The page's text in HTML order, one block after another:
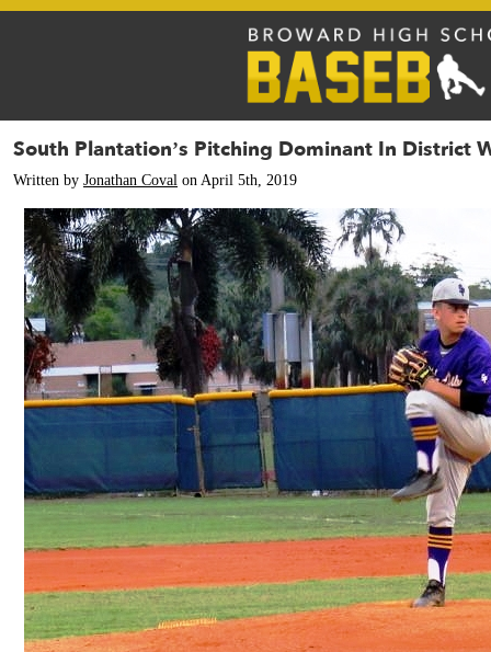
South Plantation’s Pitching Dominant In District
Written by Jonathan Coval on April 5th, 2019